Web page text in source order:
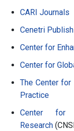
CARI Journals
Cenetri
Center for
Center for
The Center
Practice
Center for
Research